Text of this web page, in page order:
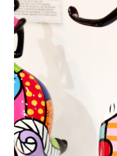
Contact
FAQ
Gallery
About
Other Services